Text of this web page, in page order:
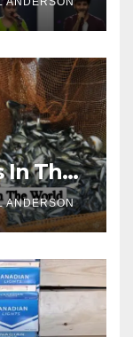
In The
ANDERSON